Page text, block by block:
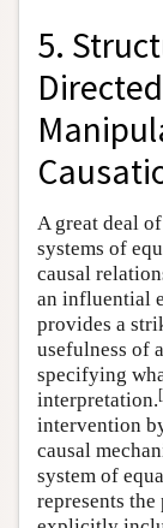
5.
A great deal
systems of
causal
an influential
provides a
usefulness of
specifying
interpretation.[
intervention
causal
system of
represents